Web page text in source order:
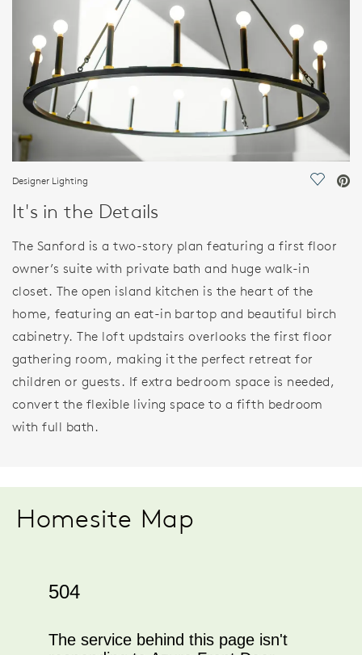
Designer Lighting Save
It's in the Details
The Sanford is a two-story plan featuring a first floor
owner’s suite with private bath and huge walk-in
closet. The open island kitchen is the heart of the
home, featuring an eat-in bartop and beautiful birch
cabinetry. The loft updstairs overlooks the first floor
gathering room, making it the perfect retreat for
children or guests. If extra bedroom space is needed,
convert the flexible living space to a fifth bedroom
with full bath.
Homesite Map